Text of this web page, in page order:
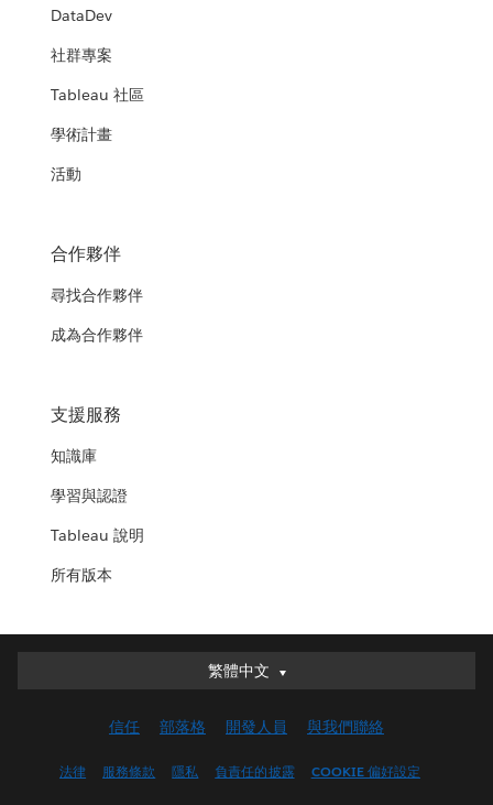
DataDev
社群專案
Tableau 社區
學術計畫
活動
合作夥伴
尋找合作夥伴
成為合作夥伴
支援服務
知識庫
學習與認證
Tableau 說明
所有版本
繁體中文
繁體中文
English (UK)
信任 部落格 開發人員 與我們聯絡
法律 服務條款 隱私 負責任的披露 COOKIE 偏好設定